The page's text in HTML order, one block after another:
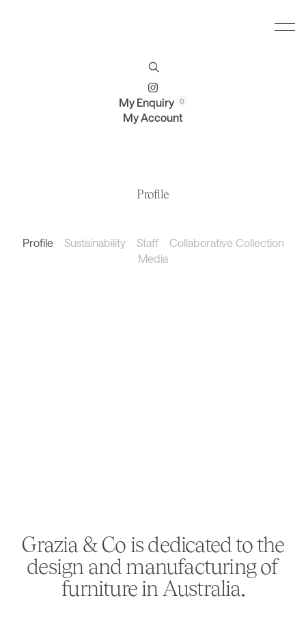
Profile
Profile Sustainability Staff
Collaborative Collection
Media
Grazia & Co is dedicated to the
design and manufacturing of
furniture in Australia.
My Enquiry
My Account